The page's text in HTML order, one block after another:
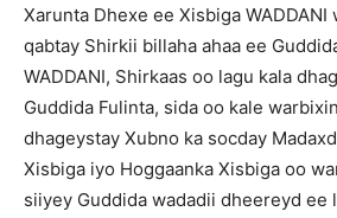
Xarunta Dhexe ee Xisbiga WADDANI
qabtay Shirkii billaha ahaa ee
WADDANI, Shirkaas oo lagu kala
Guddida Fulinta, sida oo kale
dhageystay Xubno ka socday
Xisbiga iyo Hoggaanka Xisbiga oo
siiyey Guddida wadadii dheereyd ee